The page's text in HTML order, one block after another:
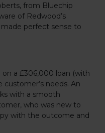
from Bluechip
of Redwood’s
perfect sense to
a £306,000 loan (with
customer’s needs. An
with a smooth
who was new to
with the outcome and